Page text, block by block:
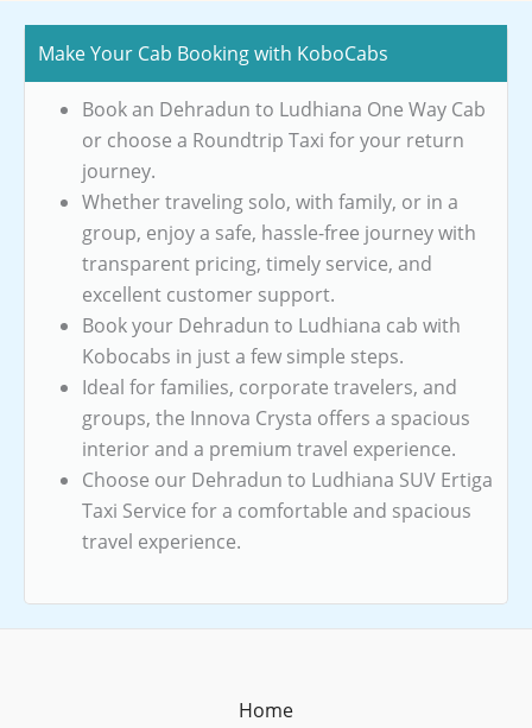
Make Your Cab Booking with KoboCabs
Book an Dehradun to Ludhiana One Way Cab
or choose a Roundtrip Taxi for your return
journey.
Whether traveling solo, with family, or in a
group, enjoy a safe, hassle-free journey with
transparent pricing, timely service, and
excellent customer support.
Book your Dehradun to Ludhiana cab with
Kobocabs in just a few simple steps.
Ideal for families, corporate travelers, and
groups, the Innova Crysta offers a spacious
interior and a premium travel experience.
Choose our Dehradun to Ludhiana SUV Ertiga
Taxi Service for a comfortable and spacious
travel experience.
Home